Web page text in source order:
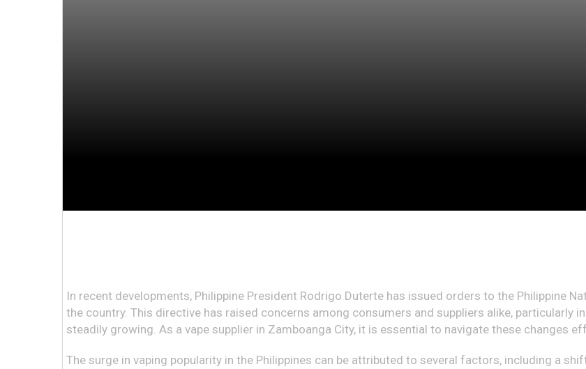
In recent developments, Philippine President Rodrigo Duterte has issued orders to the Philippine
the country. This directive has raised concerns among consumers and suppliers alike, particularly
steadily growing. As a vape supplier in Zamboanga City, it is essential to navigate these changes
The surge in vaping popularity in the Philippines can be attributed to several factors, including a